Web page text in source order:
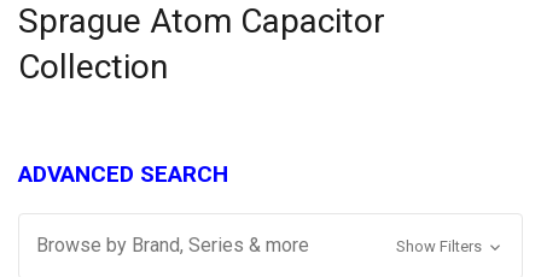
Sprague Atom Capacitor
Collection
ADVANCED SEARCH
Browse by Brand, Series & more Show Filters